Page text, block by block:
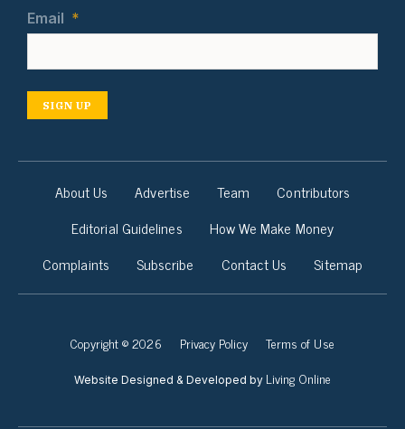
Email *
SIGN UP
About Us Advertise Team
Contributors
Editorial Guidelines
How We Make Money
Complaints
Subscribe Contact Us Sitemap
Copyright © 2026 Privacy Policy Terms of Use
Website Designed & Developed by Living Online